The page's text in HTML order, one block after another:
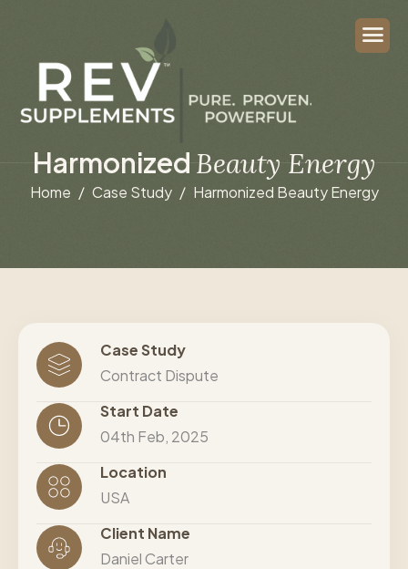
Harmonized Beauty Energy
Home Case Study Harmonized Beauty Energy
Case Study
Contract Dispute
Start Date
04th Feb, 2025
Location
USA
Client Name
Daniel Carter